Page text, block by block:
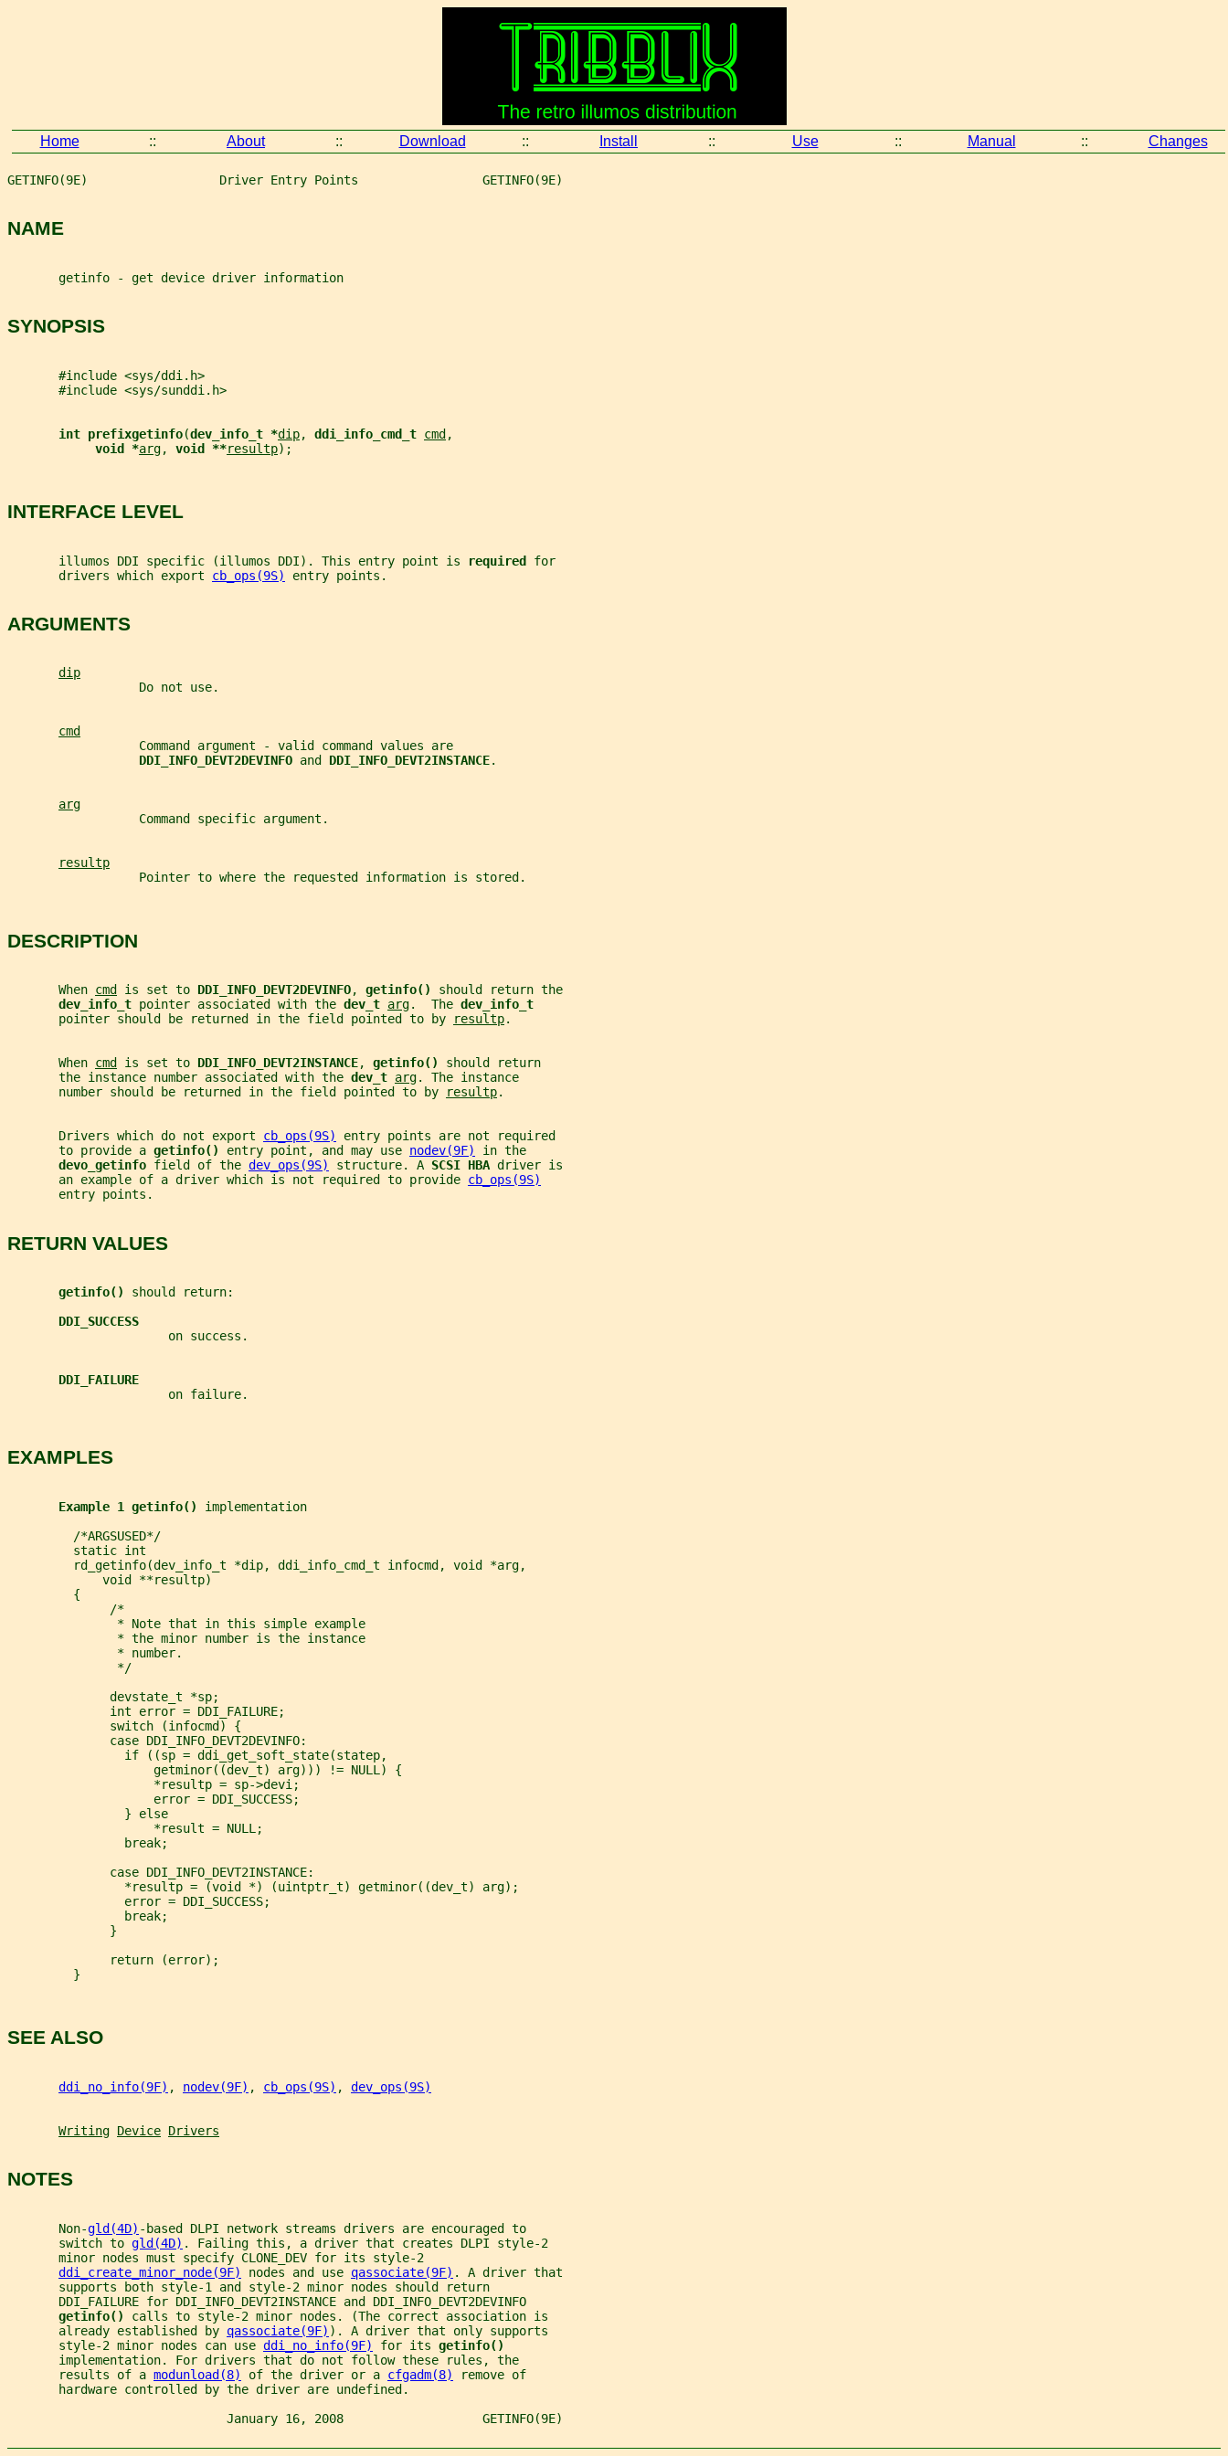
Home :: About :: Download :: Install :: Use :: Manual :: Changes
GETINFO(9E)                  Driver Entry Points                 GETINFO(9E)
NAME
       getinfo - get device driver information
SYNOPSIS
       #include <sys/ddi.h>
       #include <sys/sunddi.h>
int prefixgetinfo(dev_info_t *dip, ddi_info_cmd_t cmd ,
void *arg, void **resultp);
INTERFACE LEVEL
       illumos DDI specific (illumos DDI). This entry point is
required for
       drivers which export
cb_ops(9S) entry points.
ARGUMENTS
dip
                  Do not use.
cmd
                  Command argument - valid command values are
DDI_INFO_DEVT2DEVINFO and DDI_INFO_DEVT2INSTANCE.
arg
                  Command specific argument.
resultp
                  Pointer to where the requested information is stored.
DESCRIPTION
       When
cmd is set to DDI_INFO_DEVT2DEVINFO, getinfo() should return the
dev_info_t pointer associated with the dev_t arg.  The dev_info_t
       pointer should be returned in the field pointed to by
resultp.
       When
cmd is set to DDI_INFO_DEVT2INSTANCE, getinfo() should return
       the instance number associated with the
dev_t arg. The instance
       number should be returned in the field pointed to by
resultp.
       Drivers which do not export
cb_ops(9S)
entry points are not required
       to provide a
getinfo() entry point, and may use nodev(9F)
in the
devo_getinfo field of the dev_ops(9S) structure. A SCSI HBA driver is
       an example of a driver which is not required to provide
cb_ops(9S)
       entry points.
RETURN VALUES
getinfo() should return:
DDI_SUCCESS
                      on success.
DDI_FAILURE
                      on failure.
EXAMPLES
Example 1 getinfo() implementation
         /*ARGSUSED*/
         static int
         rd_getinfo(dev_info_t *dip, ddi_info_cmd_t infocmd, void *arg,
             void **resultp)
         {
              /*
               * Note that in this simple example
               * the minor number is the instance
               * number.
               */
              devstate_t *sp;
              int error = DDI_FAILURE;
              switch (infocmd) {
              case DDI_INFO_DEVT2DEVINFO:
                if ((sp = ddi_get_soft_state(statep,
                    getminor((dev_t) arg))) != NULL) {
                    *resultp = sp->devi;
                    error = DDI_SUCCESS;
                } else
                    *result = NULL;
                break;
              case DDI_INFO_DEVT2INSTANCE:
                *resultp = (void *) (uintptr_t) getminor((dev_t) arg);
                error = DDI_SUCCESS;
                break;
              }
              return (error);
         }
SEE ALSO
ddi_no_info(9F) , nodev(9F) , cb_ops(9S) , dev_ops(9S)
Writing Device Drivers
NOTES
       Non-
gld(4D) -based DLPI network streams drivers are encouraged to
       switch to
gld(4D) . Failing this, a driver that creates DLPI style-2
       minor nodes must specify CLONE_DEV for its style-2
ddi_create_minor_node(9F)
nodes and use qassociate(9F) . A driver that
       supports both style-1 and style-2 minor nodes should return
       DDI_FAILURE for DDI_INFO_DEVT2INSTANCE and DDI_INFO_DEVT2DEVINFO
getinfo() calls to style-2 minor nodes. (The correct association is
       already established by
qassociate(9F) ). A driver that only supports
       style-2 minor nodes can use
ddi_no_info(9F) for its getinfo()
       implementation. For drivers that do not follow these rules, the
       results of a
modunload(8) of the driver or a cfgadm(8)
remove of
       hardware controlled by the driver are undefined.
                              January 16, 2008                   GETINFO(9E)